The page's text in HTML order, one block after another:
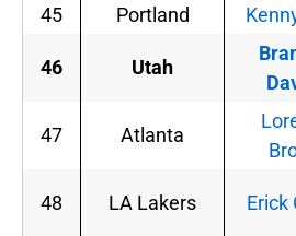
45 Portland
46 Utah
47 Atlanta
48 LA Lakers Erick